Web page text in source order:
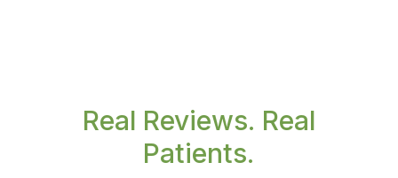
Real Reviews. Real
Patients.